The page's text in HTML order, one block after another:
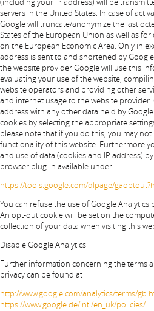
servers in the United States. In case of
Google will truncate/anonymize the last
States of the European Union as well as
on the European Economic Area. Only in
address is sent to and shortened by
the website provider Google will use this
evaluating your use of the website,
website operators and providing other
and internet usage to the website provider.
address with any other data held by
cookies by selecting the appropriate
please note that if you do this, you may
functionality of this website. Furthermore
and use of data (cookies and IP address)
browser plug-in available under
https://tools.google.com/dlpage/
You can refuse the use of Google
An opt-out cookie will be set on the
collection of your data when visiting this
Disable Google Analytics
Further information concerning the terms
privacy can be found at
http://www.google.com/analytics/terms/
https://www.google.de/intl/en_uk/policies/.